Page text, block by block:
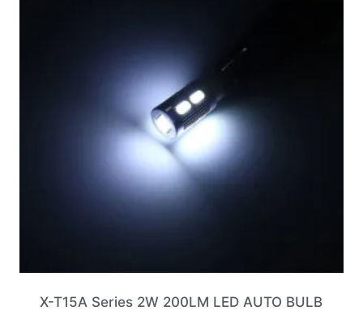
X-T15A Series 2W 200LM LED AUTO BULB